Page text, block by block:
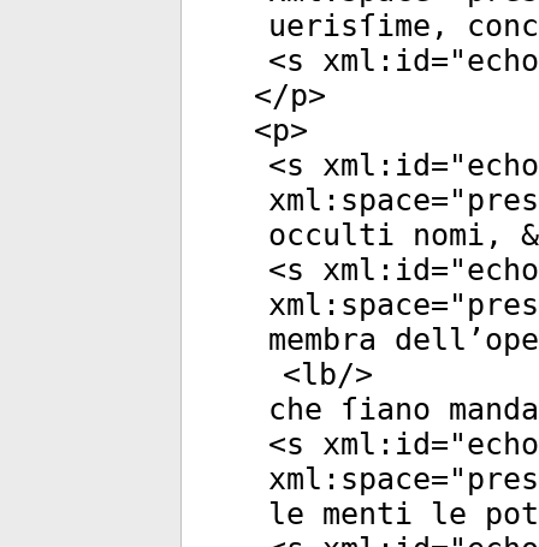
uerisſime,
<s xml:id="
</p>
<p>
<s xml:id="
xml:space="
occulti nomi,
<s xml:id="
xml:space="
membra
<lb/>
che ſiano
<s xml:id="
xml:space="
le menti le